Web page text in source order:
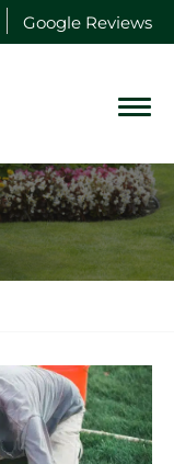
Google Reviews